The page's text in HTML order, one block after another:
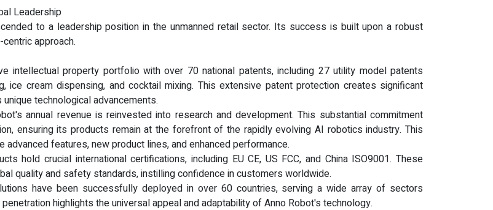
Leadership
to a leadership position in the unmanned retail sector. Its success is built upon a robust
approach.
intellectual property portfolio with over 70 national patents, including 27 utility model patents
cream dispensing, and cocktail mixing. This extensive patent protection creates significant
technological advancements.
annual revenue is reinvested into research and development. This substantial commitment
ensuring its products remain at the forefront of the rapidly evolving AI robotics industry. This
features, new product lines, and enhanced performance.
hold crucial international certifications, including EU CE, US FCC, and China ISO9001. These
quality and safety standards, instilling confidence in customers worldwide.
have been successfully deployed in over 60 countries, serving a wide array of sectors
highlights the universal appeal and adaptability of Anno Robot's technology.